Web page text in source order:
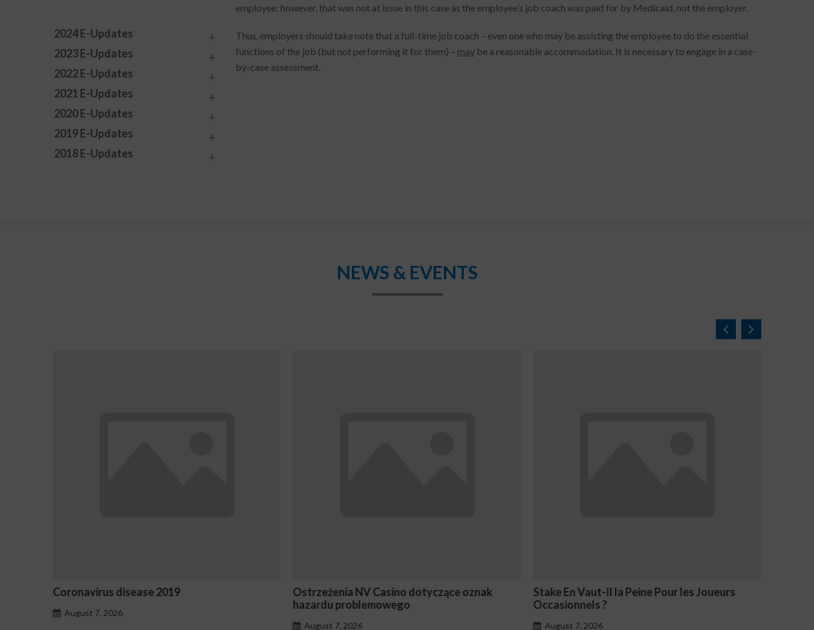
employee; however, that was not at issue in this case as the employee’s job coach was paid for by Medicaid, not the employer.
Thus, employers should take note that a full-time job coach – even one who may be assisting the employee to do the essential
functions of the job (but not performing it for them) – maybe a reasonable accommodation. It is necessary to engage in a case-
by-case assessment.
2024 E-Updates
2023 E-Updates
2022 E-Updates
2021 E-Updates
2020 E-Updates
2019 E-Updates
2018 E-Updates
NEWS & EVENTS
Ostrzeżenia NV Casino dotyczące oznak
Stake En Vaut-Il la Peine Pour les Joueurs
Occasionnels ?
NV Casino Oznaki Problemowego Hazardu